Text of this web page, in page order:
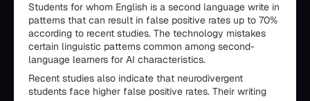
Students for whom English is a second language write in
patterns that can result in false positive rates up to 70%
according to recent studies. The technology mistakes
certain linguistic patterns common among second-
language learners for AI characteristics.
Recent studies also indicate that neurodivergent
students face higher false positive rates. Their writing